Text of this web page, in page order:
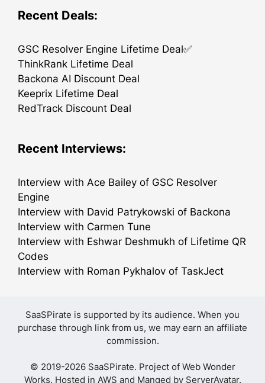
Recent Deals:
GSC Resolver Engine Lifetime Deal✅
ThinkRank Lifetime Deal
Backona AI Discount Deal
Keeprix Lifetime Deal
RedTrack Discount Deal
Recent Interviews:
Interview with Ace Bailey of GSC Resolver
Engine
Interview with David Patrykowski of Backona
Interview with Carmen Tune
Interview with Eshwar Deshmukh of Lifetime QR
Codes
Interview with Roman Pykhalov of TaskJect
SaaSPirate is supported by its audience. When you
purchase through link from us, we may earn an affiliate
commission.
© 2019-2026 SaaSPirate. Project of Web Wonder
Works. Hosted in AWS and Manged by ServerAvatar.